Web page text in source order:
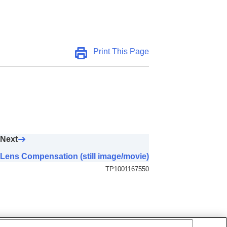
Print This Page
Next
Lens Compensation (still image/movie)
TP1001167550